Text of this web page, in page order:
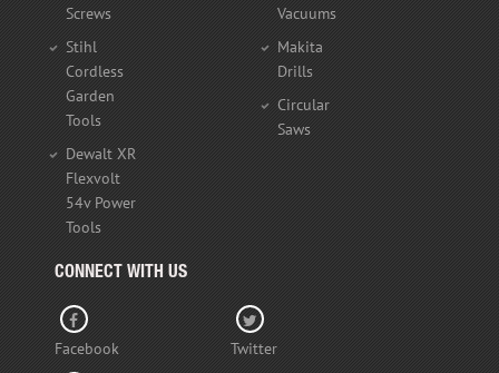
Screws
Stihl
Cordless
Garden
Tools
Dewalt XR
Flexvolt
54v Power
Tools
Vacuums
Makita
Drills
Circular
Saws
CONNECT WITH US
Facebook Twitter